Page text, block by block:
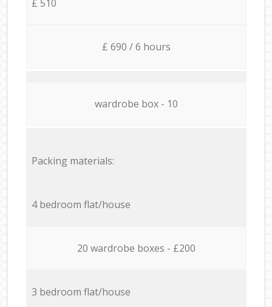
£ 510
£ 690 / 6 hours
wardrobe box - 10
Packing materials:
4 bedroom flat/house
20 wardrobe boxes - £200
3 bedroom flat/house